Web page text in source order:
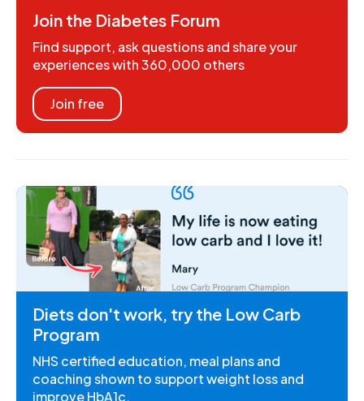
Join the Diabetes Forum
Find support, ask questions and share your
experiences with 360,000 others
Join free
Diets don't work, try the Low Carb
Program
NHS certified education, meal plans and
coaching shown to support weight loss and
improve HbA1c.